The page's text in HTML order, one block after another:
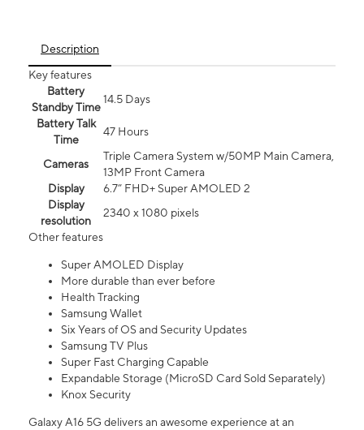
Description
Key features
Battery
Standby Time
14.5 Days
Battery Talk
Time
47 Hours
Cameras
Triple Camera System w/50MP Main Camera,
13MP Front Camera
Display
6.7” FHD+ Super AMOLED 2
Display
resolution
2340 x 1080 pixels
Other features
Super AMOLED Display
More durable than ever before
Health Tracking
Samsung Wallet
Six Years of OS and Security Updates
Samsung TV Plus
Super Fast Charging Capable
Expandable Storage (MicroSD Card Sold Separately)
Knox Security
Galaxy A16 5G delivers an awesome experience at an